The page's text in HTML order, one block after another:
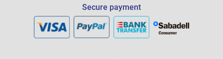
Secure payment